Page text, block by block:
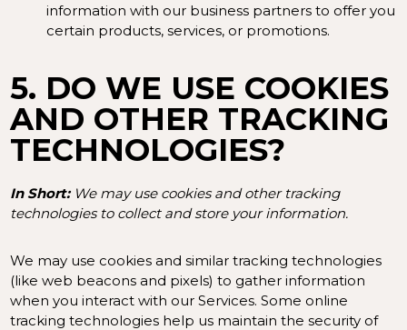
information with our business partners to offer you
certain products, services, or promotions.
5. DO WE USE COOKIES
AND OTHER TRACKING
TECHNOLOGIES?
In Short:We may use cookies and other tracking
technologies to collect and store your information.
We may use cookies and similar tracking technologies
(like web beacons and pixels) to gather information
when you interact with our Services. Some online
tracking technologies help us maintain the security of